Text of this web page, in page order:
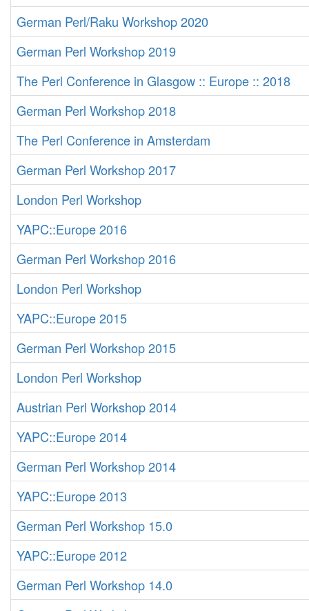
German Perl/Raku Workshop 2020
German Perl Workshop 2019
The Perl Conference in Glasgow :: Europe :: 2018
German Perl Workshop 2018
The Perl Conference in Amsterdam
German Perl Workshop 2017
London Perl Workshop
YAPC::Europe 2016
German Perl Workshop 2016
London Perl Workshop
YAPC::Europe 2015
German Perl Workshop 2015
London Perl Workshop
Austrian Perl Workshop 2014
YAPC::Europe 2014
German Perl Workshop 2014
YAPC::Europe 2013
German Perl Workshop 15.0
YAPC::Europe 2012
German Perl Workshop 14.0